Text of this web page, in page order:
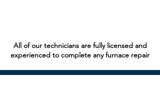
All of our technicians are fully licensed and
experienced to complete any furnace repair